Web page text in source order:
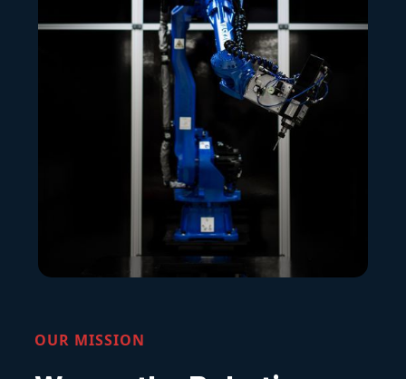
OUR MISSION